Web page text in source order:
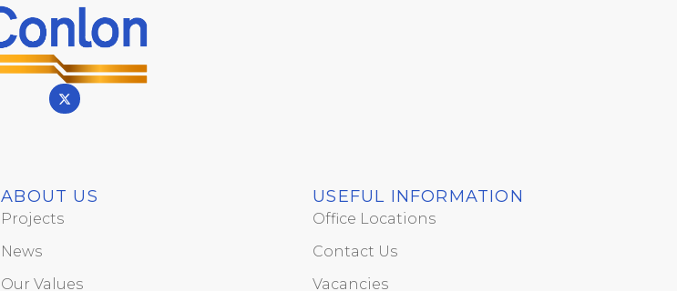
ABOUT US
Projects
News
Our Values
USEFUL INFORMATION
Office Locations
Contact Us
Vacancies